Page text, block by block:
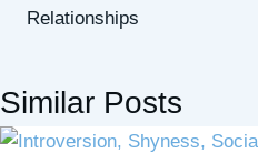
Relationships
Similar Posts